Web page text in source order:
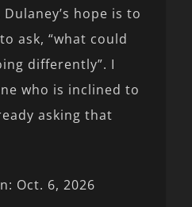
hope is to
ask, “what could
differently”. I
who is inclined to
asking that
Oct. 6, 2026